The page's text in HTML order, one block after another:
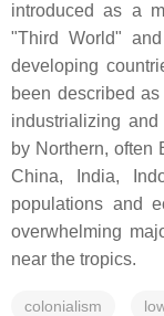
introduced as a
"Third World"
developing
been described
industrializing
by Northern, often
China, India,
populations and
overwhelming
near the tropics.
colonialism